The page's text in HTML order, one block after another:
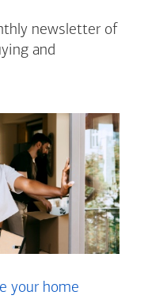
newsletter of
and
your home